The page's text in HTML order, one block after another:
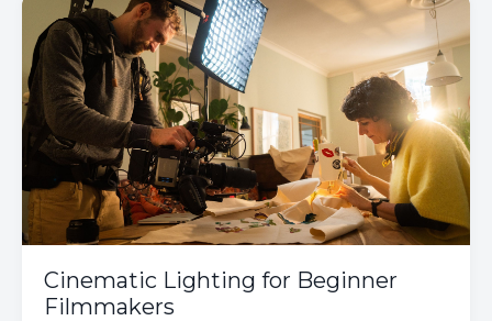
Cinematic Lighting for Beginner
Filmmakers